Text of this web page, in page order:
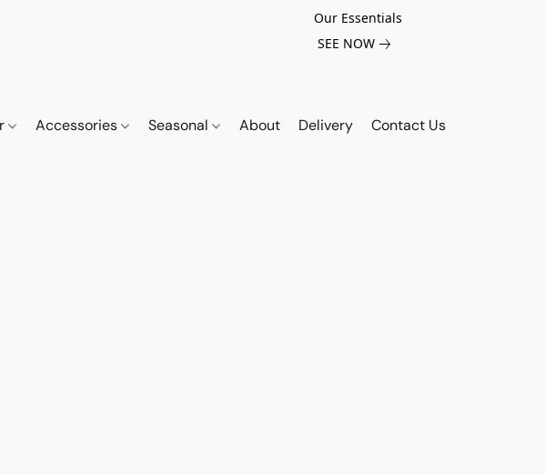
Our Essentials
SEE NOW
Accessories Seasonal About Delivery Contact Us